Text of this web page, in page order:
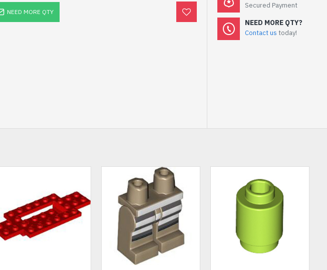
NEED MORE QTY
Secured Payment
NEED MORE QTY?
Contact us today!